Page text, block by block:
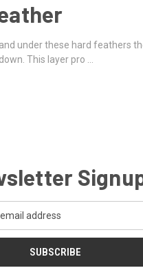
under these hard feathers
This layer pro …